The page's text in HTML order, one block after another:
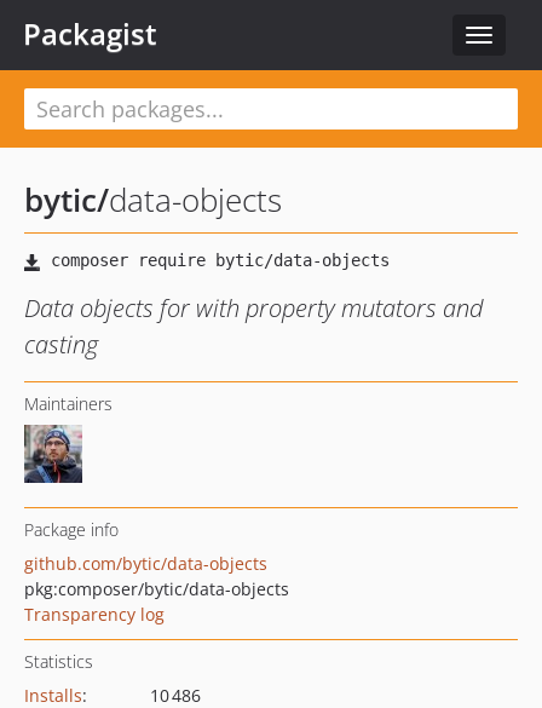
Toggle
Packagist
bytic/data-objects
Data objects for with property mutators and
casting
Maintainers
Package info
github.com/bytic/data-objects
pkg:composer/bytic/data-objects
Transparency log
Statistics
Installs:
10 486